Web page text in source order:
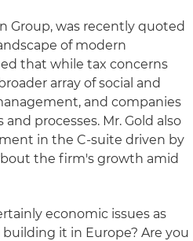
Group, was recently quoted
of modern
that while tax concerns
array of social and
and companies
processes. Mr. Gold also
in the C-suite driven by
the firm's growth amid
economic issues as
it in Europe? Are you